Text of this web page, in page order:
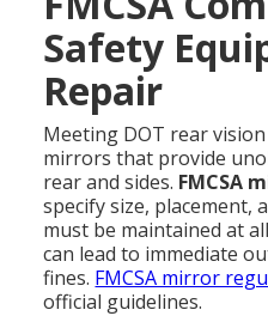
Safety
Repair
Meeting DOT rear
mirrors that provide
rear and sides. FMCSA
specify size, placement,
must be maintained at
can lead to immediate
fines. FMCSA mirror
official guidelines.